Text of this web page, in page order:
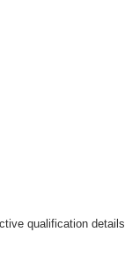
qualification details.